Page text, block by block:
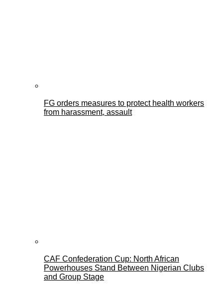
FG orders measures to protect health workers
from harassment, assault
CAF Confederation Cup: North African
Powerhouses Stand Between Nigerian Clubs
and Group Stage